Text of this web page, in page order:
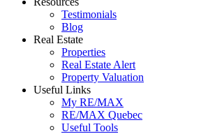
Testimonials
Blog
Real Estate
Properties
Real Estate Alert
Property Valuation
Useful Links
My RE/MAX
RE/MAX Quebec
Useful Tools